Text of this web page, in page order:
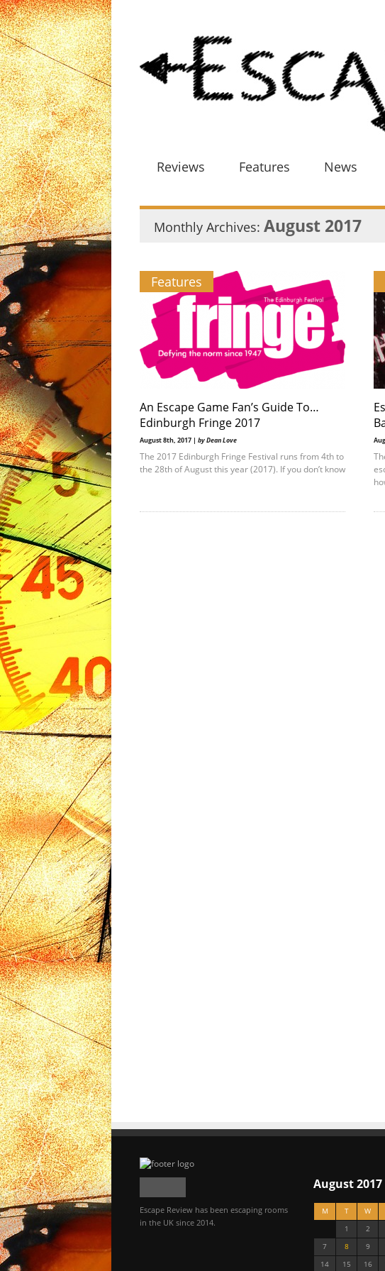
Reviews Features News
Monthly Archives: August 2017
Features
An Escape Game Fan’s Guide To…
Edinburgh Fringe 2017
August 8th, 2017 | by Dean Love
The 2017 Edinburgh Fringe Festival runs from 4th to
the 28th of August this year (2017). If you don’t know
Escape Review has been escaping rooms
in the UK since 2014.
August 2017
M T W
1
2
7
8 9
14
15 16